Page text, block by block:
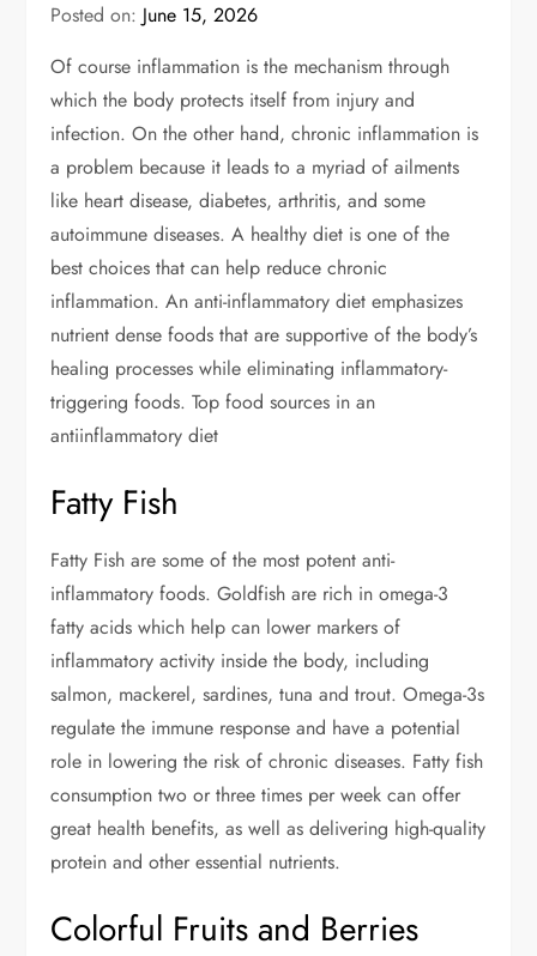
Posted on: June 15, 2026
Of course inflammation is the mechanism through
which the body protects itself from injury and
infection. On the other hand, chronic inflammation is
a problem because it leads to a myriad of ailments
like heart disease, diabetes, arthritis, and some
autoimmune diseases. A healthy diet is one of the
best choices that can help reduce chronic
inflammation. An anti-inflammatory diet emphasizes
nutrient dense foods that are supportive of the body’s
healing processes while eliminating inflammatory-
triggering foods. Top food sources in an
antiinflammatory diet
Fatty Fish
Fatty Fish are some of the most potent anti-
inflammatory foods. Goldfish are rich in omega-3
fatty acids which help can lower markers of
inflammatory activity inside the body, including
salmon, mackerel, sardines, tuna and trout. Omega-3s
regulate the immune response and have a potential
role in lowering the risk of chronic diseases. Fatty fish
consumption two or three times per week can offer
great health benefits, as well as delivering high-quality
protein and other essential nutrients.
Colorful Fruits and Berries